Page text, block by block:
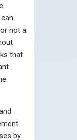
not a
that
by